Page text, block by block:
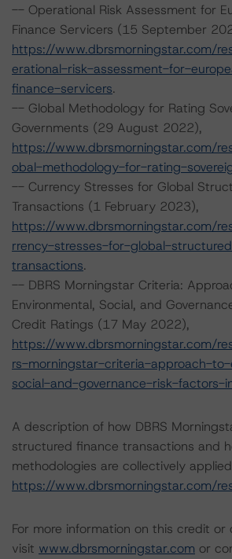
-- Operational Risk Assessment for
Finance Servicers (15 September
https://www.dbrsmorningstar.com/
erational-risk-assessment-for-
finance-servicers.
-- Global Methodology for Rating
Governments (29 August 2022),
https://www.dbrsmorningstar.com/
obal-methodology-for-rating-
-- Currency Stresses for Global
Transactions (1 February 2023),
https://www.dbrsmorningstar.com/
rrency-stresses-for-global-
transactions.
-- DBRS Morningstar Criteria:
Environmental, Social, and
Credit Ratings (17 May 2022),
https://www.dbrsmorningstar.com/
rs-morningstar-criteria-approach-to-
social-and-governance-risk-factors-
A description of how DBRS
structured finance transactions and
methodologies are collectively
https://www.dbrsmorningstar.com/
For more information on this credit or
visit www.dbrsmorningstar.com or